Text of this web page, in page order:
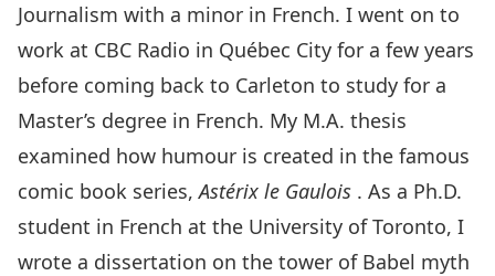
Journalism with a minor in French. I went on to
work at CBC Radio in Québec City for a few years
before coming back to Carleton to study for a
Master’s degree in French. My M.A. thesis
examined how humour is created in the famous
comic book series,Astérix le Gaulois . As a Ph.D.
student in French at the University of Toronto, I
wrote a dissertation on the tower of Babel myth